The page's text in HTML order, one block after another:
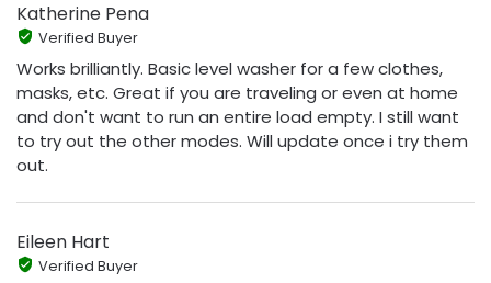
Katherine Pena
Verified Buyer
Works brilliantly. Basic level washer for a few clothes,
masks, etc. Great if you are traveling or even at home
and don't want to run an entire load empty. I still want
to try out the other modes. Will update once i try them
out.
Eileen Hart
Verified Buyer